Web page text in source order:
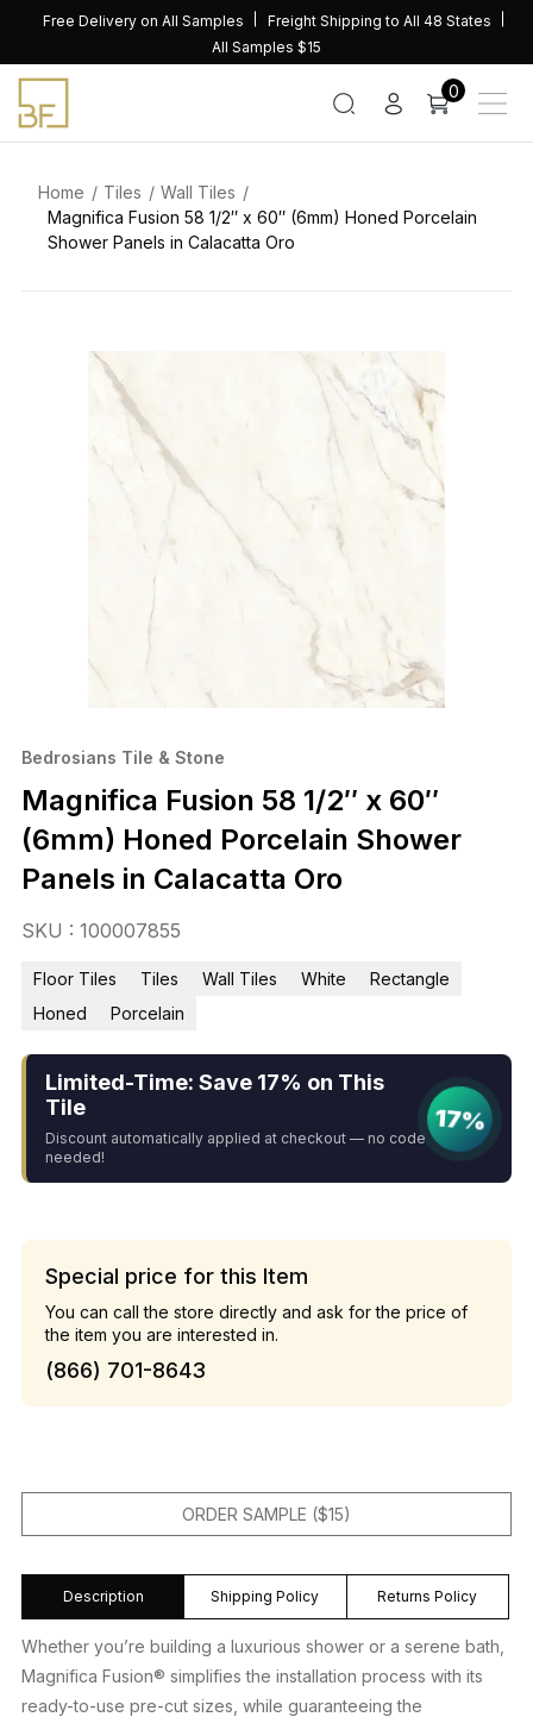
content
Free Delivery on All Samples
Freight Shipping to All 48 States
All Samples $15
0
Home Tiles
Wall Tiles
Magnifica Fusion 58 1/2″ x 60″ (6mm) Honed Porcelain
Shower Panels in Calacatta Oro
Bedrosians Tile & Stone
Magnifica Fusion 58 1/2″ x 60″
(6mm) Honed Porcelain Shower
Panels in Calacatta Oro
SKU : 100007855
Floor Tiles Tiles Wall Tiles White
Rectangle
Honed
Porcelain
Limited-Time: Save 17% on This
Tile
Discount automatically applied at checkout — no code
needed!
17%
Special price for this Item
You can call the store directly and ask for the price of
the item you are interested in.
(866) 701-8643
ORDER SAMPLE ($15)
Description Shipping Policy Returns Policy
Whether you’re building a luxurious shower or a serene bath,
Magnifica Fusion® simplifies the installation process with its
ready-to-use pre-cut sizes, while guaranteeing the